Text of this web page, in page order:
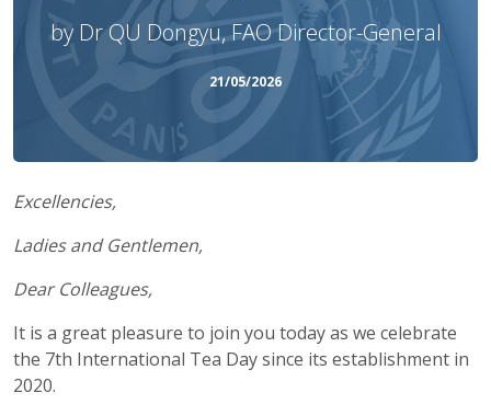
by Dr QU Dongyu, FAO Director-General
21/05/2026
Excellencies,
Ladies and Gentlemen,
Dear Colleagues,
It is a great pleasure to join you today as we celebrate
the 7th International Tea Day since its establishment in
2020.